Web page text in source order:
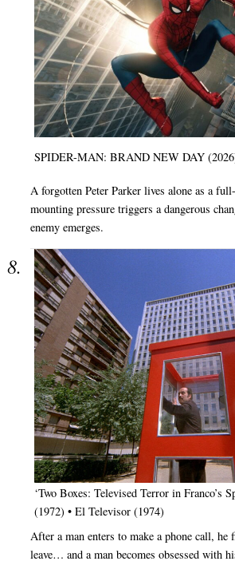
SPIDER-MAN: BRAND NEW DAY
A forgotten Peter Parker lives alone as a
mounting pressure triggers a dangerous
enemy emerges.
‘Two Boxes: Televised Terror in Franco’s
(1972) • El Televisor (1974)
After a man enters to make a phone call, he
leave… and a man becomes obsessed with